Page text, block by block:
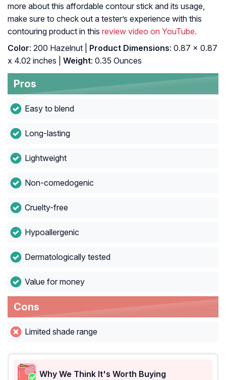
more about this affordable contour stick and its usage,
make sure to check out a tester’s experience with this
contouring product in this review video on YouTube.
Color: 200 Hazelnut | Product Dimensions: 0.87 x 0.87
x 4.02 inches |
Weight: 0.35 Ounces
Pros
Easy to blend
Long-lasting
Lightweight
Non-comedogenic
Cruelty-free
Hypoallergenic
Dermatologically tested
Value for money
Cons
Limited shade range
Why We Think It's Worth Buying